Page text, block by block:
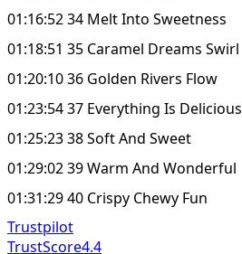
01:16:52 34 Melt Into Sweetness
01:18:51 35 Caramel Dreams Swirl
01:20:10 36 Golden Rivers Flow
01:23:54 37 Everything Is Delicious
01:25:23 38 Soft And Sweet
01:29:02 39 Warm And Wonderful
01:31:29 40 Crispy Chewy Fun
Trustpilot
TrustScore4.4